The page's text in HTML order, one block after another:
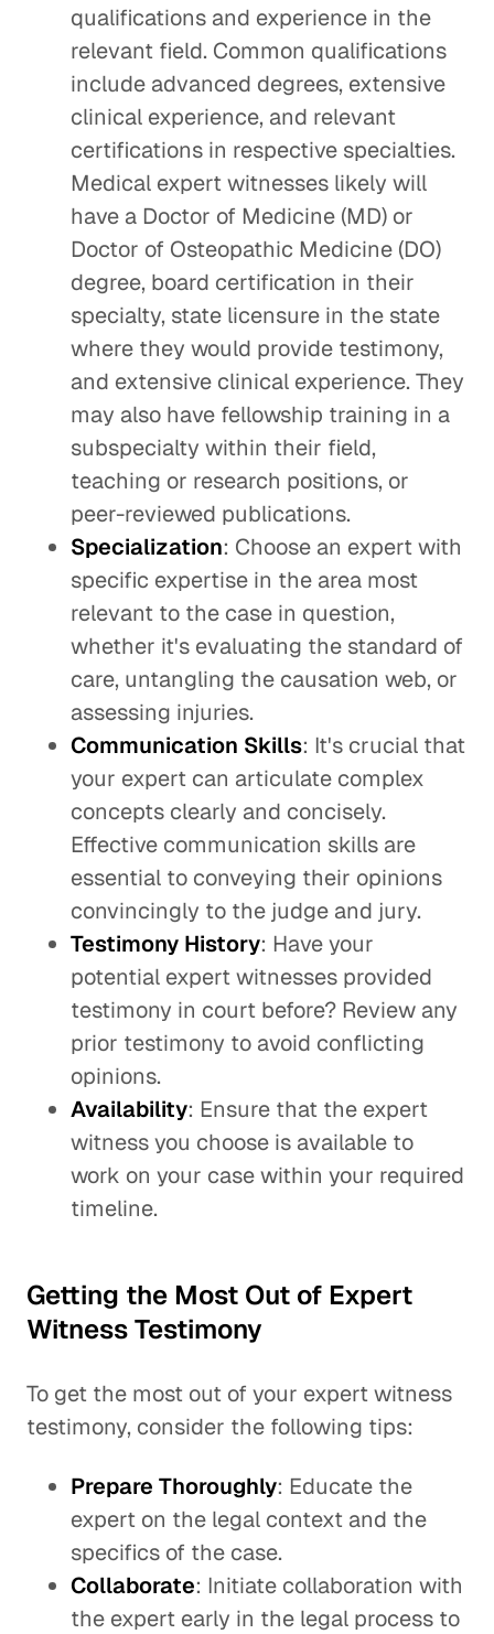
qualifications and experience in the
relevant field. Common qualifications
include advanced degrees, extensive
clinical experience, and relevant
certifications in respective specialties.
Medical expert witnesses likely will
have a Doctor of Medicine (MD) or
Doctor of Osteopathic Medicine (DO)
degree, board certification in their
specialty, state licensure in the state
where they would provide testimony,
and extensive clinical experience. They
may also have fellowship training in a
subspecialty within their field,
teaching or research positions, or
peer-reviewed publications.
Specialization: Choose an expert with
specific expertise in the area most
relevant to the case in question,
whether it's evaluating the standard of
care, untangling the causation web, or
assessing injuries.
Communication Skills: It's crucial that
your expert can articulate complex
concepts clearly and concisely.
Effective communication skills are
essential to conveying their opinions
convincingly to the judge and jury.
Testimony History: Have your
potential expert witnesses provided
testimony in court before? Review any
prior testimony to avoid conflicting
opinions.
Availability: Ensure that the expert
witness you choose is available to
work on your case within your required
timeline.
Getting the Most Out of Expert
Witness Testimony
To get the most out of your expert witness
testimony, consider the following tips:
Prepare Thoroughly: Educate the
expert on the legal context and the
specifics of the case.
Collaborate: Initiate collaboration with
the expert early in the legal process to